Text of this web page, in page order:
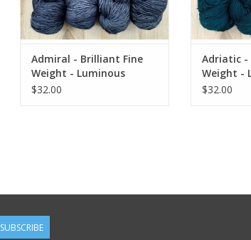
Admiral - Brilliant Fine
Weight - Luminous
Brooklyn
$32.00
Adriatic -
Weight -
Brooklyn
$32.00
SUBSCRIBE